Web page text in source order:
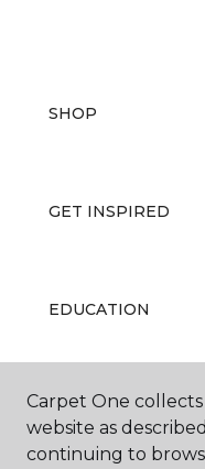
SHOP
GET INSPIRED
EDUCATION
ABOUT US
Carpet One
website as
continuing to